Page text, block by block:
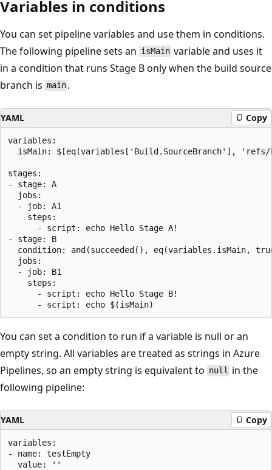
Variables in conditions
You can set pipeline variables and use them in conditions.
The following pipeline sets an isMain variable and uses it
in a condition that runs Stage B only when the build source
branch is main .
YAML Copy
variables:
isMain: $[eq(variables['Build.SourceBranch'],
stages:
- stage: A
  jobs:
  - job: A1
    steps:
      - script: echo Hello Stage A!
- stage: B
condition: and(succeeded(), eq(variables.isMain,
  jobs:
  - job: B1
    steps:
      - script: echo Hello Stage B!
You can set a condition to run if a variable is null or an
empty string. All variables are treated as strings in Azure
Pipelines, so an empty string is equivalent to null in the
following pipeline:
YAML Copy
variables:
- name: testEmpty
  value: ''